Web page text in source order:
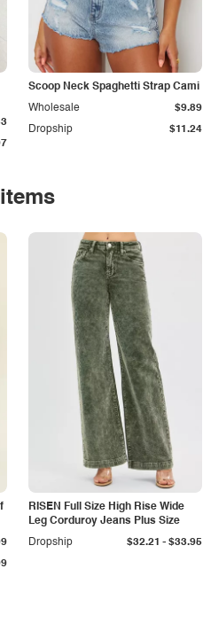
Scoop Neck Spaghetti Strap Cami
Dropship $11.24
Wholesale $9.89
RISEN Full Size High Rise Wide
Leg Corduroy Jeans Plus Size
Dropship
$32.21 - $33.95